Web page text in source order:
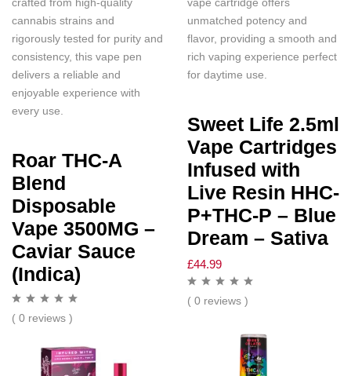
crafted from high-quality
cannabis strains and
rigorously tested for purity and
consistency, this vape pen
delivers a reliable and
enjoyable experience with
every use.
Roar THC-A
Blend
Disposable
Vape 3500MG –
Caviar Sauce
(Indica)
( 0 reviews )
vape cartridge offers
unmatched potency and
flavor, providing a smooth and
rich vaping experience perfect
for daytime use.
Sweet Life 2.5ml
Vape Cartridges
Infused with
Live Resin HHC-
P+THC-P – Blue
Dream – Sativa
£44.99
( 0 reviews )